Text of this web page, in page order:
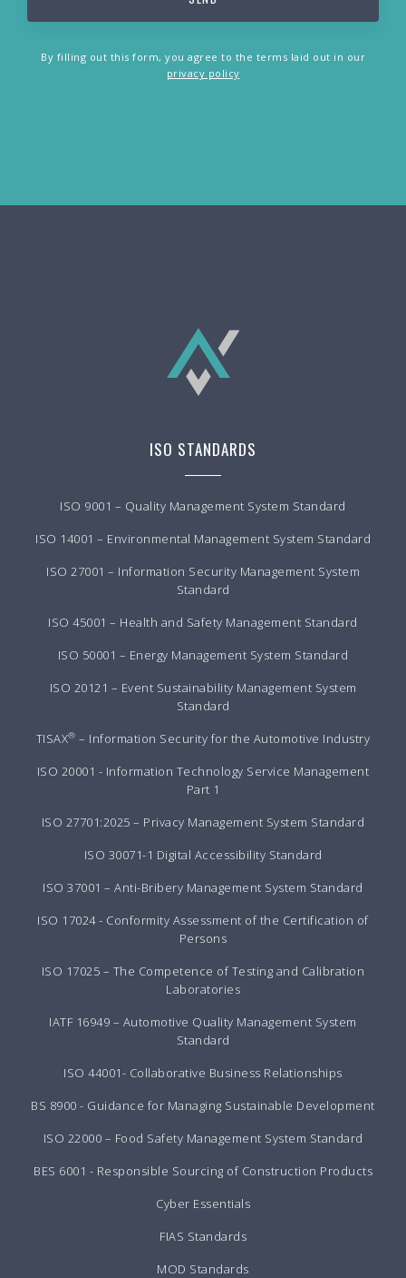
By filling out this form, you agree to the terms laid out in our
privacy policy
ISO STANDARDS
ISO 9001 – Quality Management System Standard
ISO 14001 – Environmental Management System Standard
ISO 27001 – Information Security Management System
Standard
ISO 45001 – Health and Safety Management Standard
ISO 50001 – Energy Management System Standard
ISO 20121 – Event Sustainability Management System
Standard
TISAX® – Information Security for the Automotive Industry
ISO 20001 - Information Technology Service Management
Part 1
ISO 27701:2025 – Privacy Management System Standard
ISO 30071-1 Digital Accessibility Standard
ISO 37001 – Anti-Bribery Management System Standard
ISO 17024 - Conformity Assessment of the Certification of
Persons
ISO 17025 – The Competence of Testing and Calibration
Laboratories
IATF 16949 – Automotive Quality Management System
Standard
ISO 44001- Collaborative Business Relationships
BS 8900 - Guidance for Managing Sustainable Development
ISO 22000 – Food Safety Management System Standard
BES 6001 - Responsible Sourcing of Construction Products
Cyber Essentials
FIAS Standards
MOD Standards